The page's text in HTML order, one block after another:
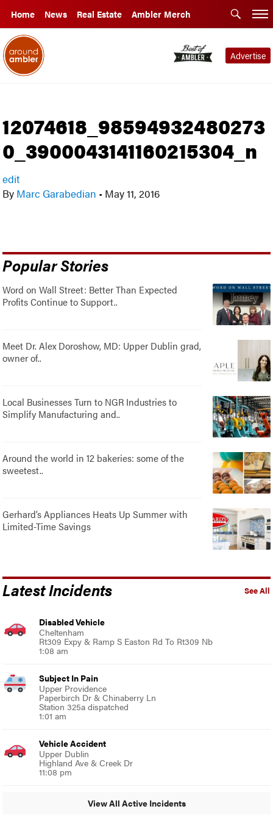
Home News Real Estate Ambler Merch
Advertise
12074618_98594932480273
0_3900043141160215304_n
edit
By Marc Garabedian • May 11, 2016
Popular Stories
Word on Wall Street: Better Than Expected
Profits Continue to Support..
Meet Dr. Alex Doroshow, MD: Upper Dublin grad,
owner of..
Local Businesses Turn to NGR Industries to
Simplify Manufacturing and..
Around the world in 12 bakeries: some of the
sweetest..
Gerhard’s Appliances Heats Up Summer with
Limited-Time Savings
See All
Latest Incidents
Disabled Vehicle
Cheltenham
Rt309 Expy & Ramp S Easton Rd To Rt309 Nb
1:08 am
Subject In Pain
Upper Providence
Paperbirch Dr & Chinaberry Ln
Station 325a dispatched
1:01 am
Vehicle Accident
Upper Dublin
Highland Ave & Creek Dr
11:08 pm
View All Active Incidents